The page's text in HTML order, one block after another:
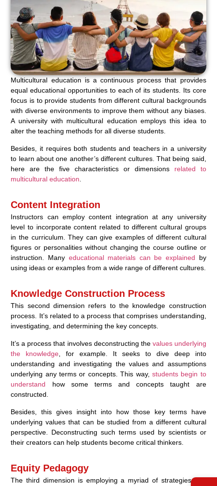
Multicultural education is a continuous process that provides
equal educational opportunities to each of its students. Its core
focus is to provide students from different cultural backgrounds
with diverse environments to improve them without any biases.
A university with multicultural education employs this idea to
alter the teaching methods for all diverse students.
Besides, it requires both students and teachers in a university
to learn about one another’s different cultures. That being said,
here are the five characteristics or dimensions related to
multicultural education
Content Integration
Instructors can employ content integration at any university
level to incorporate content related to different cultural groups
in the curriculum. They can give examples of different cultural
figures or personalities without changing the course outline or
instruction. Many educational materials can be explained by
using ideas or examples from a wide range of different cultures.
Knowledge Construction Process
This second dimension refers to the knowledge construction
process. It’s related to a process that comprises understanding,
investigating, and determining the key concepts.
It’s a process that involves deconstructing the values underlying
the knowledge , for example. It seeks to dive deep into
understanding and investigating the values and assumptions
underlying any terms or concepts. This way, students begin to
understand how some terms and concepts taught are
constructed.
Besides, this gives insight into how those key terms have
underlying values that can be studied from a different cultural
perspective. Deconstructing such terms used by scientists or
their creators can help students become critical thinkers.
Equity Pedagogy
The third dimension is employing a myriad of strategies and